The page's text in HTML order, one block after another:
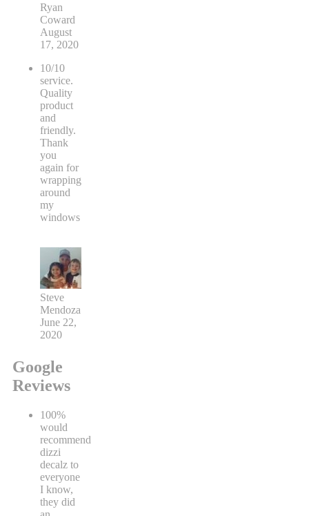
Ryan
Coward
August
17, 2020
10/10
service.
Quality
product
and
friendly.
Thank
you
again for
wrapping
around
my
windows
Steve
Mendoza
June 22,
2020
Google
Reviews
100%
would
recommend
dizzi
decalz to
everyone
I know,
they did